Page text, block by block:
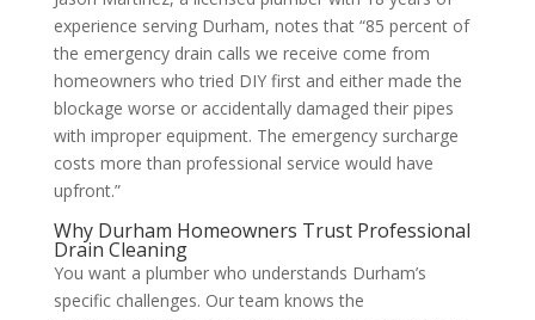
experience serving Durham, notes that “85 percent of
the emergency drain calls we receive come from
homeowners who tried DIY first and either made the
blockage worse or accidentally damaged their pipes
with improper equipment. The emergency surcharge
costs more than professional service would have
upfront.”
Why Durham Homeowners Trust Professional
Drain Cleaning
You want a plumber who understands Durham’s
specific challenges. Our team knows the